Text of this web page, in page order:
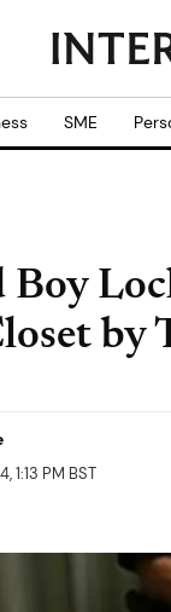
SME
Boy
by
1:13 PM BST